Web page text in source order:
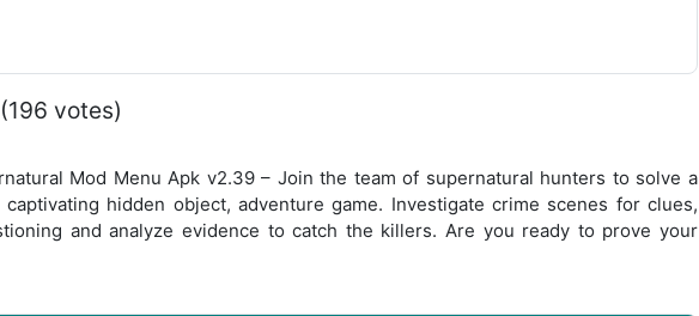
votes)
Mod Menu Apk v2.39 – Join the team of supernatural hunters to solve a
hidden object, adventure game. Investigate crime scenes for clues,
and analyze evidence to catch the killers. Are you ready to prove your